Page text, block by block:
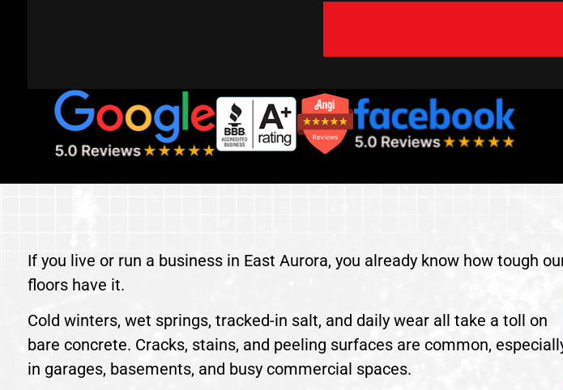
If you live or run a business in East Aurora, you already know how tough
floors have it.
Cold winters, wet springs, tracked-in salt, and daily wear all take a toll on
bare concrete. Cracks, stains, and peeling surfaces are common,
in garages, basements, and busy commercial spaces.